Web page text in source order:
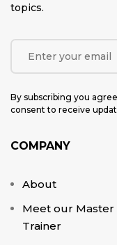
topics.
By subscribing you
consent to receive
COMPANY
About
Meet our Master
Trainer